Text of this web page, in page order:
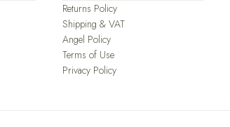
Returns Policy
Shipping & VAT
Angel Policy
Terms of Use
Privacy Policy